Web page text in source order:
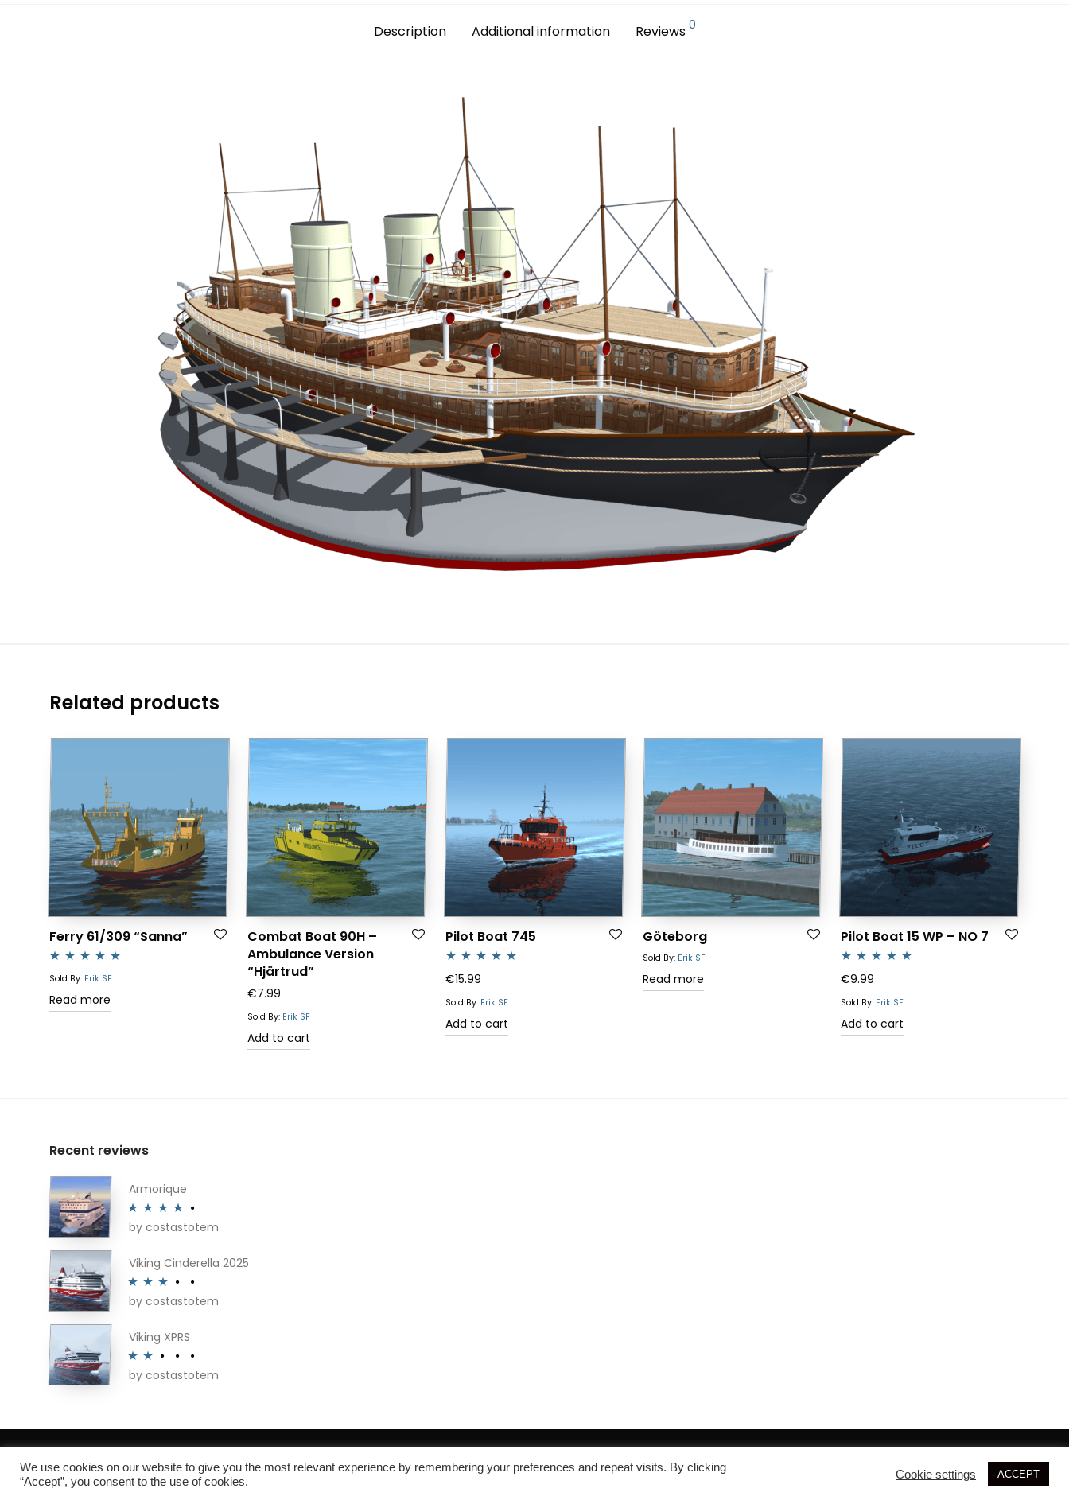
Description Additional information Reviews 0
Related products
Ferry 61/309 “Sanna”
Rated5.00
out of 5
Sold By: Erik SF
Read more
Combat Boat 90H –
Ambulance Version
“Hjärtrud”
€7.99
Sold By: Erik SF
Add to cart
Pilot Boat 745
Rated5.00
out of 5
€15.99
Sold By: Erik SF
Add to cart
Göteborg
Sold By: Erik SF
Read more
Pilot Boat 15 WP – NO 7
Rated5.00
out of 5
€9.99
Sold By: Erik SF
Add to cart
Recent reviews
Armorique
Rated4
by costastotem
Viking Cinderella 2025
Rated3
by costastotem
Viking XPRS
Rated
by costastotem
About
We use cookies on our website to give you the most relevant experience by remembering your preferences and repeat visits. By clicking
“Accept”, you consent to the use of cookies.
Cookie settings ACCEPT